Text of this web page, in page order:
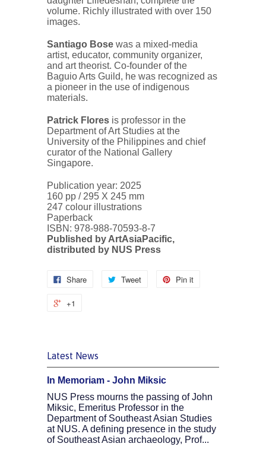
volume. Richly illustrated with over 150
images.
Santiago Bose was a mixed-media
artist, educator, community organizer,
and art theorist. Co-founder of the
Baguio Arts Guild, he was recognized as
a pioneer in the use of indigenous
materials.
Patrick Flores is professor in the
Department of Art Studies at the
University of the Philippines and chief
curator of the National Gallery
Singapore.
Publication year: 2025
160 pp / 295 X 245 mm
247 colour illustrations
Paperback
ISBN: 978-988-70593-8-7
Published by ArtAsiaPacific,
distributed by NUS Press
Share Tweet Pin it
+1
Latest News
In Memoriam - John Miksic
NUS Press mourns the passing of John
Miksic, Emeritus Professor in the
Department of Southeast Asian Studies
at NUS. A defining presence in the study
of Southeast Asian archaeology, Prof...